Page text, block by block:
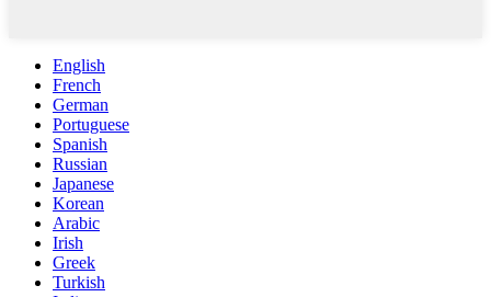
English
French
German
Portuguese
Spanish
Russian
Japanese
Korean
Arabic
Irish
Greek
Turkish